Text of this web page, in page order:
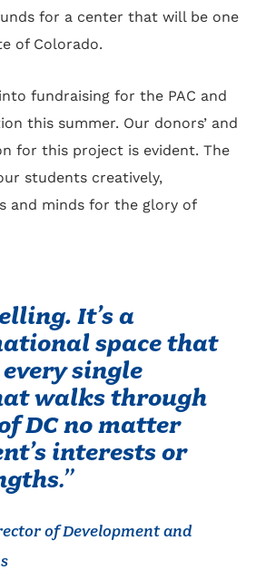
for a center that will be one
of Colorado.
fundraising for the PAC and
this summer. Our donors’ and
for this project is evident. The
students creatively,
and minds for the glory of
It’s a
space that
single
walks through
DC no matter
interests or
.”
of Development and